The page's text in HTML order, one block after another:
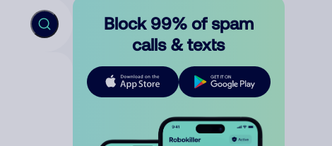
Block 99% of spam
calls & texts